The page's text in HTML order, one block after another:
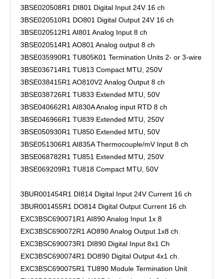
3BSE020508R1 DI801 Digital Input 24V 16 ch
3BSE020510R1 DO801 Digital Output 24V 16 ch
3BSE020512R1 AI801 Analog Input 8 ch
3BSE020514R1 AO801 Analog output 8 ch
3BSE035990R1 TU805K01 Termination Units 2- or 3-wire
3BSE036714R1 TU813 Compact MTU, 250V
3BSE038415R1 AO810V2 Analog Output 8 ch
3BSE038726R1 TU833 Extended MTU, 50V
3BSE040662R1 AI830A Analog input RTD 8 ch
3BSE046966R1 TU839 Extended MTU, 250V
3BSE050930R1 TU850 Extended MTU, 50V
3BSE051306R1 AI835A Thermocouple/mV Input 8 ch
3BSE068782R1 TU851 Extended MTU, 250V
3BSE069209R1 TU818 Compact MTU, 50V
3BUR001454R1 DI814 Digital Input 24V Current 16 ch
3BUR001455R1 DO814 Digital Output Current 16 ch
EXC3BSC690071R1 AI890 Analog Input 1x 8
EXC3BSC690072R1 AO890 Analog Output 1x8 ch.
EXC3BSC690073R1 DI890 Digital Input 8x1 Ch
EXC3BSC690074R1 DO890 Digital Output 4x1 ch.
EXC3BSC690075R1 TU890 Module Termination Unit